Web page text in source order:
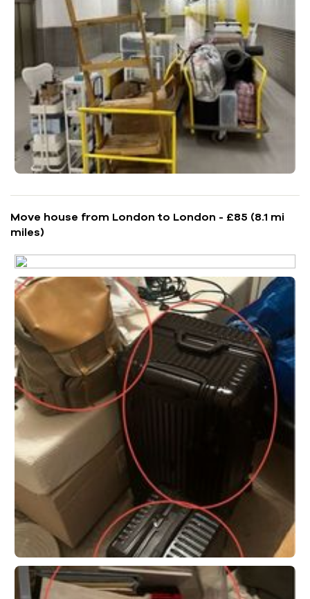
Move house from London to London - £85 (8.1 mi
miles)